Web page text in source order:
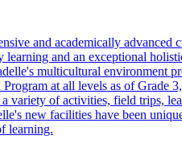
and academically
and an exceptional
multicultural environment
at all levels as of Grade
of activities, field trips,
new facilities have been
learning.